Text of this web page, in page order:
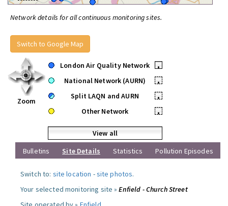
Network details for all continuous monitoring sites.
Switch to Google Map
Zoom
London Air Quality Network
•
National Network (AURN)
•
Split LAQN and AURN
•
Other Network
•
View all
Bulletins
Site Details Statistics Pollution Episodes
Switch to: site location -site photos.
Your selected monitoring site »Enfield - Church Street